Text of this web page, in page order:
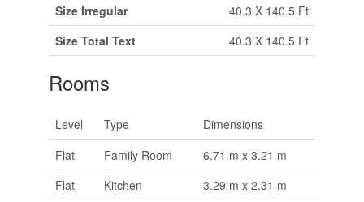
Size Irregular
40.3 X 140.5 Ft
Size Total Text
40.3 X 140.5 Ft
Rooms
Level Type
Dimensions
Flat
Family Room
6.71 m x 3.21 m
Flat
Kitchen 3.29 m x 2.31 m